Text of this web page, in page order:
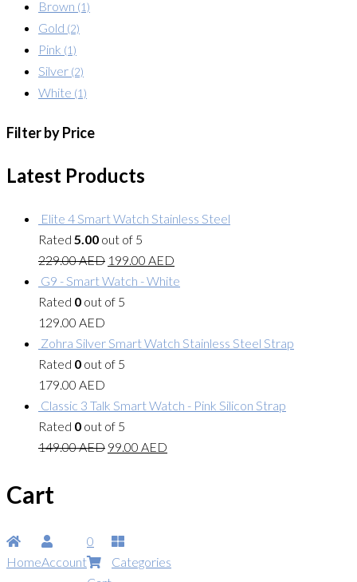
Brown (1)
Gold (2)
Pink (1)
Silver (2)
White (1)
Filter by Price
Latest Products
Elite 4 Smart Watch Stainless Steel
Rated 5.00 out of 5
229.00AED 199.00 AED
G9 - Smart Watch - White
Rated 0 out of 5
129.00 AED
Zohra Silver Smart Watch Stainless Steel Strap
Rated 0 out of 5
179.00 AED
Classic 3 Talk Smart Watch - Pink Silicon Strap
Rated 0 out of 5
149.00AED 99.00 AED
Cart
HomeAccount
0
Categories